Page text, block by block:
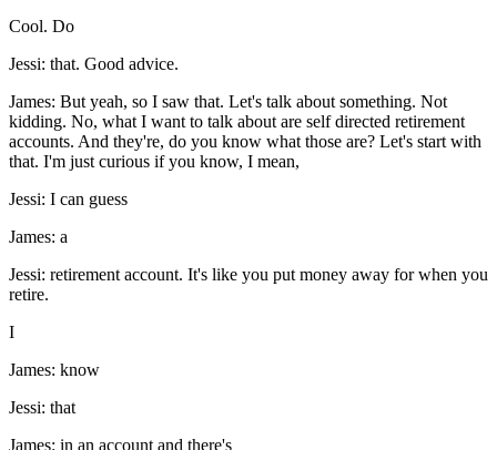
Cool. Do
Jessi: that. Good advice.
James: But yeah, so I saw that. Let's talk about something. Not
kidding. No, what I want to talk about are self directed retirement
accounts. And they're, do you know what those are? Let's start with
that. I'm just curious if you know, I mean,
Jessi: I can guess
James: a
Jessi: retirement account. It's like you put money away for when you
retire.
I
James: know
Jessi: that
James: in an account and there's